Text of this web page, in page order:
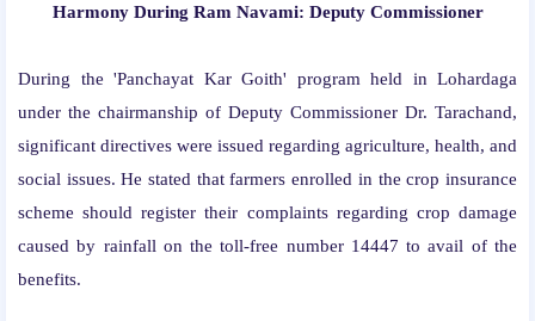
Harmony During Ram Navami: Deputy Commissioner
During the 'Panchayat Kar Goith' program held in Lohardaga
under the chairmanship of Deputy Commissioner Dr. Tarachand,
significant directives were issued regarding agriculture, health, and
social issues. He stated that farmers enrolled in the crop insurance
scheme should register their complaints regarding crop damage
caused by rainfall on the toll-free number 14447 to avail of the
benefits.